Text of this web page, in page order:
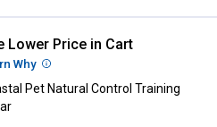
Pet Natural Control
Lower Price in Cart
Why More Information
Pet Natural Control Training